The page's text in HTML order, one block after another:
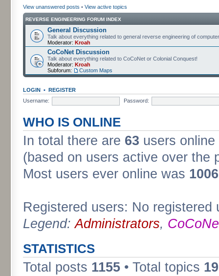
View unanswered posts • View active topics
REVERSE ENGINEERING FORUM INDEX
General Discussion
Talk about everything related to general reverse engineering of
Moderator: Kroah
CoCoNet Discussion
Talk about everything related to CoCoNet or Colonial Conquest!
Moderator: Kroah
Subforum:
Custom Maps
LOGIN • REGISTER
Username:
Password:
WHO IS ONLINE
In total there are 63 users
(based on users active over the
Most users ever online was
Registered users: No registered
Legend:Administrators,
STATISTICS
Total posts 1155 • Total topics